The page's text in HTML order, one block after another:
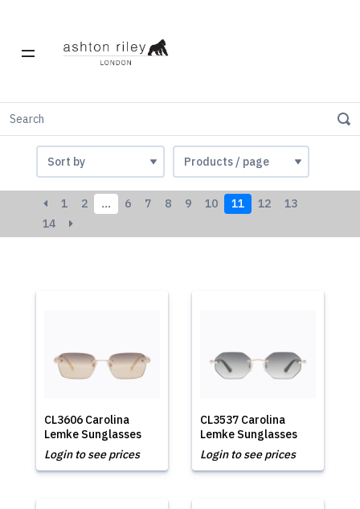
Women
1 2 … 6 7 8 9 10 11 12
13
14
CL3606 Carolina
Lemke Sunglasses
Login to see prices
CL3537 Carolina
Lemke Sunglasses
Login to see prices